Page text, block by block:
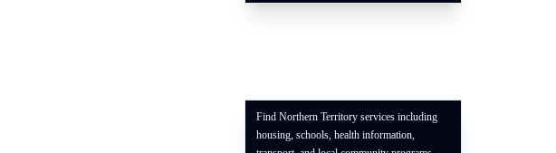
Find Northern Territory services including
housing, schools, health information,